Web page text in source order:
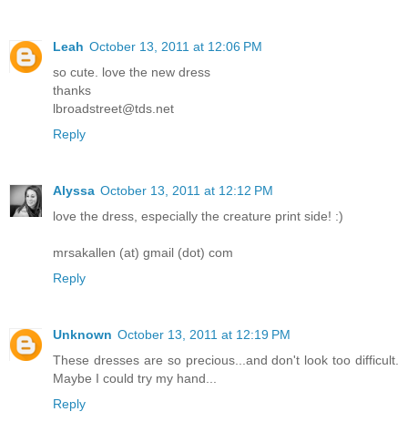
Leah October 13, 2011 at 12:06 PM
so cute. love the new dress
thanks
lbroadstreet@tds.net
Reply
Alyssa October 13, 2011 at 12:12 PM
love the dress, especially the creature print side! :)
mrsakallen (at) gmail (dot) com
Reply
Unknown October 13, 2011 at 12:19 PM
These dresses are so precious...and don't look too difficult.
Maybe I could try my hand...
Reply